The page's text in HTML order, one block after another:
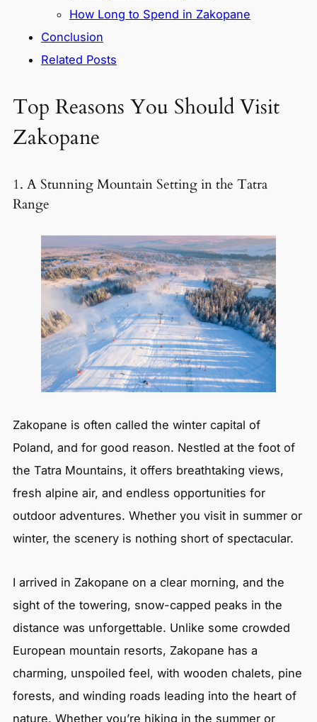
How Long to Spend in Zakopane
Conclusion
Related Posts
Top Reasons You Should Visit
Zakopane
1. A Stunning Mountain Setting in the Tatra
Range
Zakopane is often called the winter capital of
Poland, and for good reason. Nestled at the foot of
the Tatra Mountains, it offers breathtaking views,
fresh alpine air, and endless opportunities for
outdoor adventures. Whether you visit in summer or
winter, the scenery is nothing short of spectacular.
I arrived in Zakopane on a clear morning, and the
sight of the towering, snow-capped peaks in the
distance was unforgettable. Unlike some crowded
European mountain resorts, Zakopane has a
charming, unspoiled feel, with wooden chalets, pine
forests, and winding roads leading into the heart of
nature. Whether you’re hiking in the summer or